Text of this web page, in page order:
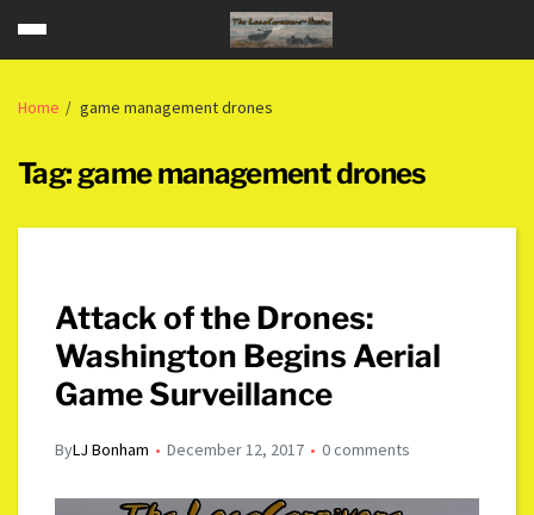
Home game management drones
Tag: game management drones
Attack of the Drones:
Washington Begins Aerial
Game Surveillance
ByLJ Bonham December 12, 2017 0 comments